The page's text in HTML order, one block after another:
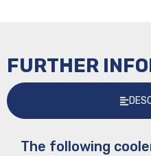
FURTHER
The following